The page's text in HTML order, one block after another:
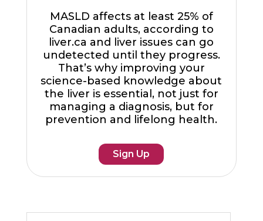
MASLD affects at least 25% of
Canadian adults, according to
liver.ca and liver issues can go
undetected until they progress.
That’s why improving your
science-based knowledge about
the liver is essential, not just for
managing a diagnosis, but for
prevention and lifelong health.
Sign Up